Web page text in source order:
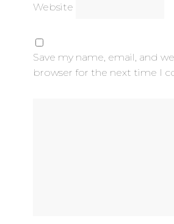
Website
Save my name, email, and
browser for the next time I